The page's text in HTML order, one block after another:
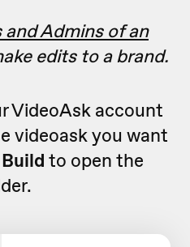
and Admins of an
edits to a brand.
VideoAsk account
videoask you want
Build to open the